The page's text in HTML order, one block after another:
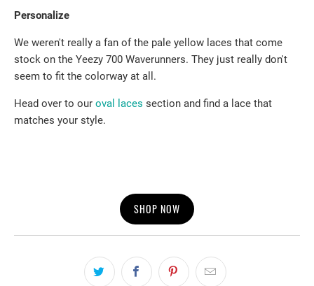
Personalize
We weren't really a fan of the pale yellow laces that come
stock on the Yeezy 700 Waverunners. They just really don't
seem to fit the colorway at all.
Head over to our oval laces section and find a lace that
matches your style.
SHOP NOW